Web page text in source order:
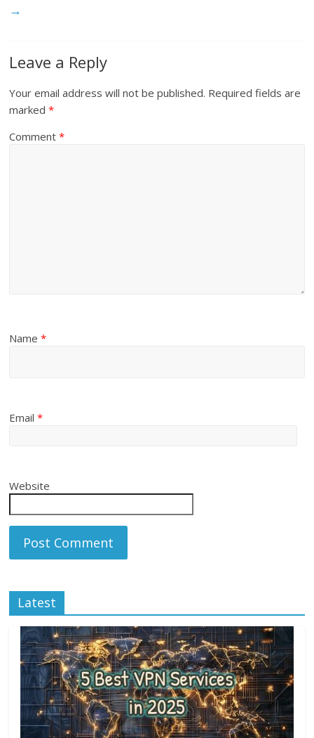
→
Leave a Reply
Your email address will not be published. Required fields are
marked*
Comment*
Name*
Email*
Website
Latest